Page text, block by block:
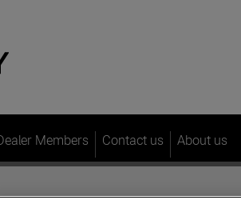
Members Contact us About us